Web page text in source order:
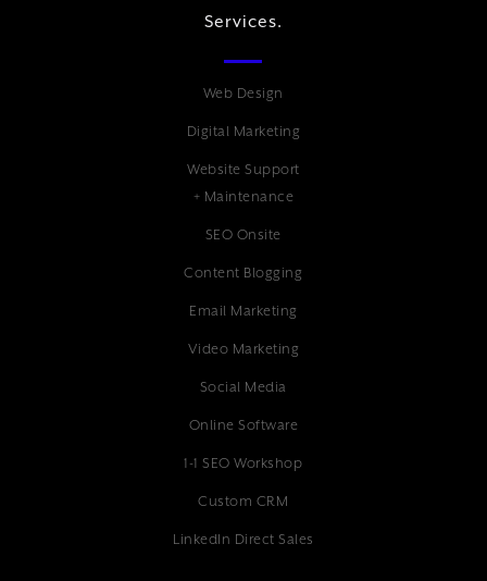
Services.
Web Design
Digital Marketing
Website Support
+ Maintenance
SEO Onsite
Content Blogging
Email Marketing
Video Marketing
Social Media
Online Software
1-1 SEO Workshop
Custom CRM
LinkedIn Direct Sales